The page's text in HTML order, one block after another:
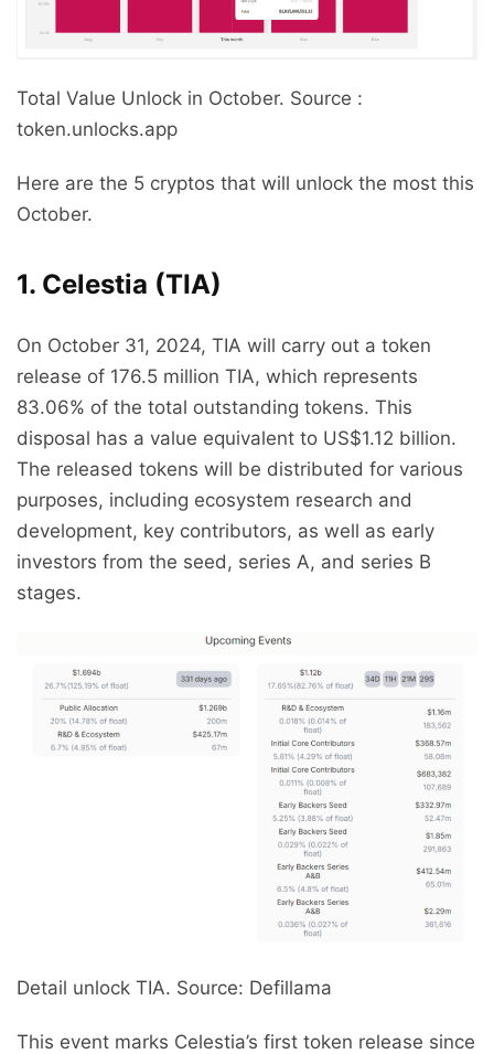
Total Value Unlock in October. Source :
token.unlocks.app
Here are the 5 cryptos that will unlock the most this
October.
1. Celestia (TIA)
On October 31, 2024, TIA will carry out a token
release of 176.5 million TIA, which represents
83.06% of the total outstanding tokens. This
disposal has a value equivalent to US$1.12 billion.
The released tokens will be distributed for various
purposes, including ecosystem research and
development, key contributors, as well as early
investors from the seed, series A, and series B
stages.
Detail unlock TIA. Source: Defillama
This event marks Celestia’s first token release since